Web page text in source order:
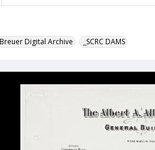
Digital Archive _SCRC DAMS